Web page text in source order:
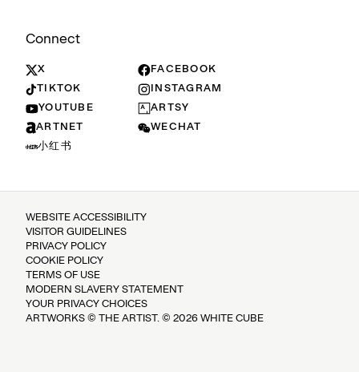
Connect
X
FACEBOOK
TIKTOK
INSTAGRAM
YOUTUBE
ARTSY
ARTNET
WECHAT
小红书
WEBSITE ACCESSIBILITY
VISITOR GUIDELINES
PRIVACY POLICY
COOKIE POLICY
TERMS OF USE
MODERN SLAVERY STATEMENT
YOUR PRIVACY CHOICES
ARTWORKS © THE ARTIST. © 2026 WHITE CUBE